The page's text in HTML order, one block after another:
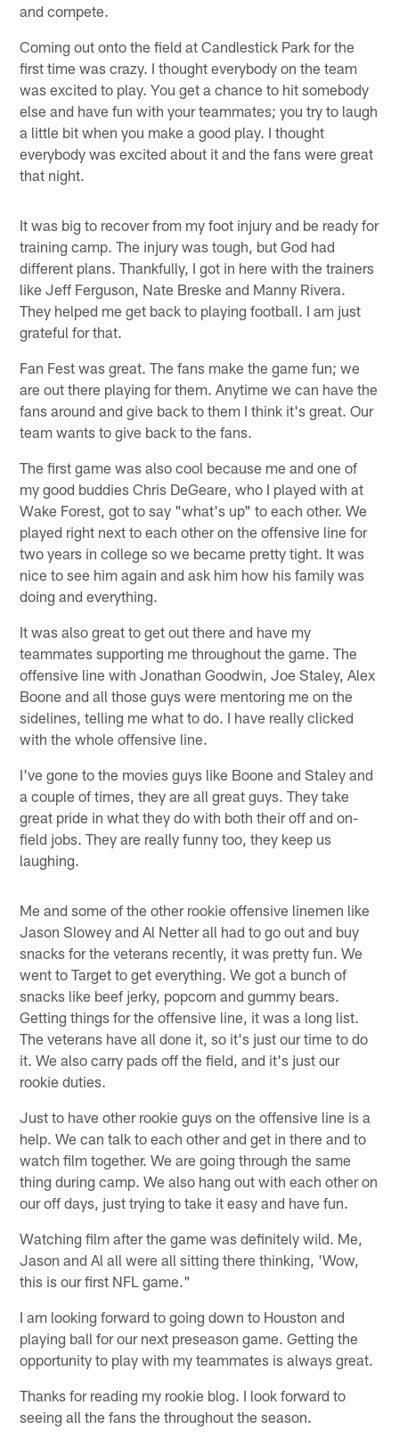
and compete.
Coming out onto the field at Candlestick Park for the
first time was crazy. I thought everybody on the team
was excited to play. You get a chance to hit somebody
else and have fun with your teammates; you try to laugh
a little bit when you make a good play. I thought
everybody was excited about it and the fans were great
that night.
It was big to recover from my foot injury and be ready for
training camp. The injury was tough, but God had
different plans. Thankfully, I got in here with the trainers
like Jeff Ferguson, Nate Breske and Manny Rivera.
They helped me get back to playing football. I am just
grateful for that.
Fan Fest was great. The fans make the game fun; we
are out there playing for them. Anytime we can have the
fans around and give back to them I think it's great. Our
team wants to give back to the fans.
The first game was also cool because me and one of
my good buddies Chris DeGeare, who I played with at
Wake Forest, got to say "what's up" to each other. We
played right next to each other on the offensive line for
two years in college so we became pretty tight. It was
nice to see him again and ask him how his family was
doing and everything.
It was also great to get out there and have my
teammates supporting me throughout the game. The
offensive line with Jonathan Goodwin, Joe Staley, Alex
Boone and all those guys were mentoring me on the
sidelines, telling me what to do. I have really clicked
with the whole offensive line.
I've gone to the movies guys like Boone and Staley and
a couple of times, they are all great guys. They take
great pride in what they do with both their off and on-
field jobs. They are really funny too, they keep us
laughing.
Me and some of the other rookie offensive linemen like
Jason Slowey and Al Netter all had to go out and buy
snacks for the veterans recently, it was pretty fun. We
went to Target to get everything. We got a bunch of
snacks like beef jerky, popcorn and gummy bears.
Getting things for the offensive line, it was a long list.
The veterans have all done it, so it's just our time to do
it. We also carry pads off the field, and it's just our
rookie duties.
Just to have other rookie guys on the offensive line is a
help. We can talk to each other and get in there and to
watch film together. We are going through the same
thing during camp. We also hang out with each other on
our off days, just trying to take it easy and have fun.
Watching film after the game was definitely wild. Me,
Jason and Al all were all sitting there thinking, 'Wow,
this is our first NFL game."
I am looking forward to going down to Houston and
playing ball for our next preseason game. Getting the
opportunity to play with my teammates is always great.
Thanks for reading my rookie blog. I look forward to
seeing all the fans the throughout the season.